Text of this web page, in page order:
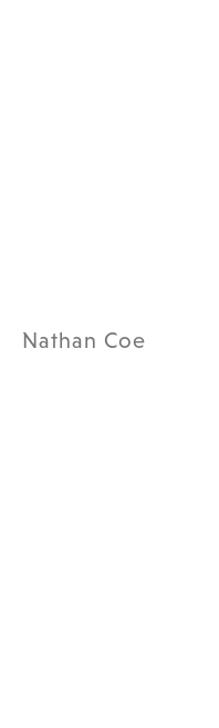
Nathan Coe